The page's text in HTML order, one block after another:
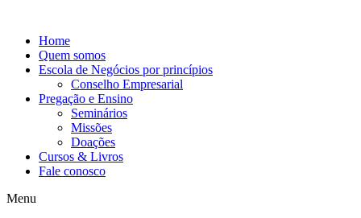
conteúdo
Home
Quem somos
Escola de Negócios por princípios
Conselho Empresarial
Pregação e Ensino
Seminários
Missões
Doações
Cursos & Livros
Fale conosco
Menu